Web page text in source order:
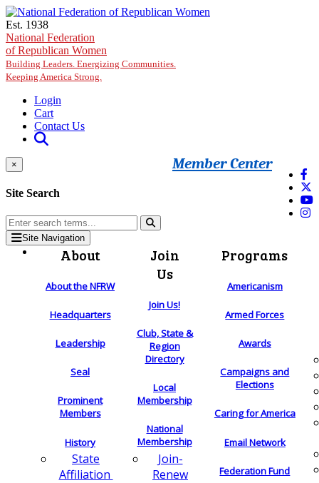
Skip to main content
Est. 1938
National Federation
of Republican Women
Building Leaders. Energizing Communities.
Keeping America Strong.
Login
Cart
Contact Us
Member Center
×
Site Search
Site Navigation
About
About the NFRW
Headquarters
Leadership
Seal
Prominent
Members
History
State
Affiliation
Join
Us
Join Us!
Club, State &
Region
Directory
Local
Membership
National
Membership
Join-
Renew
Programs
Americanism
Armed Forces
Awards
Campaigns and
Elections
Caring for America
Email Network
Federation Fund